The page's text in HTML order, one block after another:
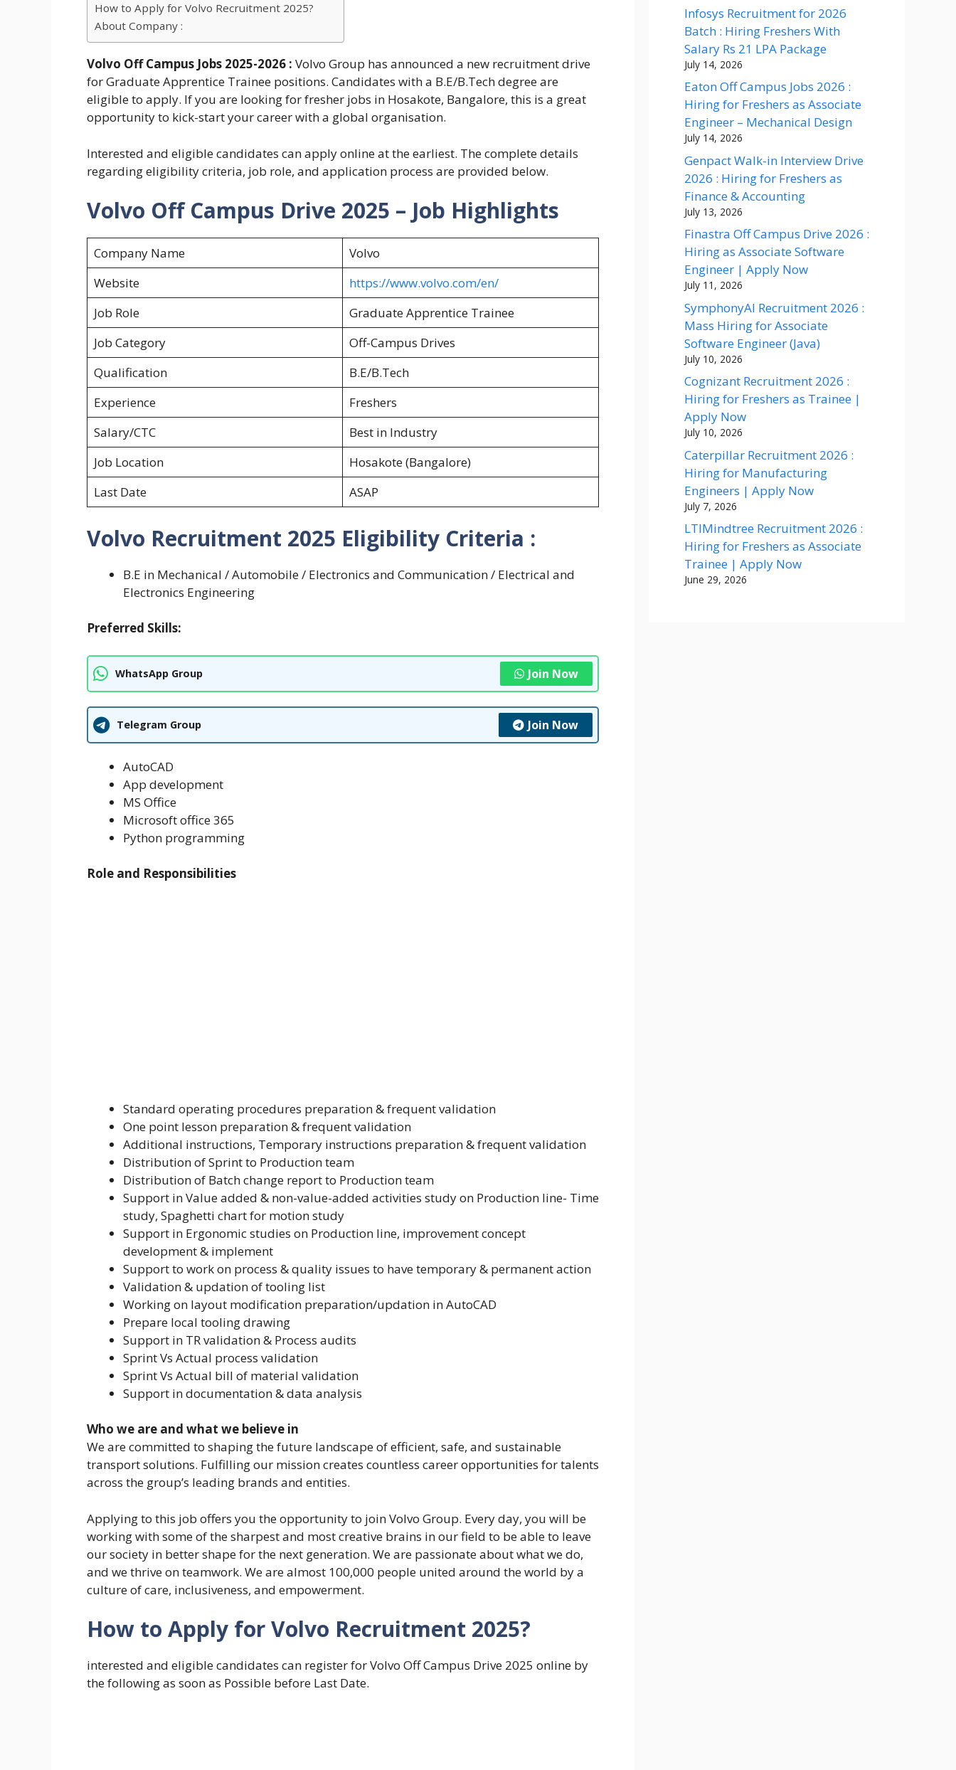
How to Apply for Volvo Recruitment 2025?
About Company :
Volvo Off Campus Jobs 2025-2026 : Volvo Group has announced a new recruitment drive
for Graduate Apprentice Trainee positions. Candidates with a B.E/B.Tech degree are
eligible to apply. If you are looking for fresher jobs in Hosakote, Bangalore, this is a great
opportunity to kick-start your career with a global organisation.
Interested and eligible candidates can apply online at the earliest. The complete details
regarding eligibility criteria, job role, and application process are provided below.
Volvo Off Campus Drive 2025 – Job Highlights
Company Name
Volvo
Website
https://www.volvo.com/en/
Job Role
Graduate Apprentice Trainee
Job Category
Off-Campus Drives
Qualification
B.E/B.Tech
Experience
Freshers
Salary/CTC
Best in Industry
Job Location
Hosakote (Bangalore)
Last Date
ASAP
Volvo Recruitment 2025 Eligibility Criteria :
B.E in ­Mechanical / Automobile / Electronics and Communication / Electrical and
Electronics Engineering
Preferred Skills:
WhatsApp Group Join Now
Telegram Group Join Now
AutoCAD
App development
MS Office
Microsoft office 365
Python programming
Role and Responsibilities
Standard operating procedures preparation & frequent validation
One point lesson preparation & frequent validation
Additional instructions, Temporary instructions preparation & frequent validation
Distribution of Sprint to Production team
Distribution of Batch change report to Production team
Support in Value added & non-value-added activities study on Production line- Time
study, Spaghetti chart for motion study
Support in Ergonomic studies on Production line, improvement concept
development & implement
Support to work on process & quality issues to have temporary & permanent action
Validation & updation of tooling list
Working on layout modification preparation/updation in AutoCAD
Prepare local tooling drawing
Support in TR validation & Process audits
Sprint Vs Actual process validation
Sprint Vs Actual bill of material validation
Support in documentation & data analysis
Who we are and what we believe in
We are committed to shaping the future landscape of efficient, safe, and sustainable
transport solutions. Fulfilling our mission creates countless career opportunities for talents
across the group’s leading brands and entities.
Applying to this job offers you the opportunity to join Volvo Group. Every day, you will be
working with some of the sharpest and most creative brains in our field to be able to leave
our society in better shape for the next generation. ​We are passionate about what we do,
and we thrive on teamwork. ​We are almost 100,000 people united around the world by a
culture of care, inclusiveness, and empowerment.
How to Apply for Volvo Recruitment 2025?
interested and eligible candidates can register for Volvo Off Campus Drive 2025 online by
the following as soon as Possible before Last Date.
Infosys Recruitment for 2026
Batch : Hiring Freshers With
Salary Rs 21 LPA Package
July 14, 2026
Eaton Off Campus Jobs 2026 :
Hiring for Freshers as Associate
Engineer – Mechanical Design
July 14, 2026
Genpact Walk-in Interview Drive
2026 : Hiring for Freshers as
Finance & Accounting
July 13, 2026
Finastra Off Campus Drive 2026 :
Hiring as Associate Software
Engineer | Apply Now
July 11, 2026
SymphonyAI Recruitment 2026 :
Mass Hiring for Associate
Software Engineer (Java)
July 10, 2026
Cognizant Recruitment 2026 :
Hiring for Freshers as Trainee |
Apply Now
July 10, 2026
Caterpillar Recruitment 2026 :
Hiring for Manufacturing
Engineers | Apply Now
July 7, 2026
LTIMindtree Recruitment 2026 :
Hiring for Freshers as Associate
Trainee | Apply Now
June 29, 2026